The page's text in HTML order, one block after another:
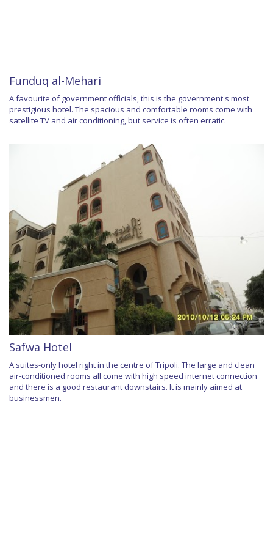
Funduq al-Mehari
A favourite of government officials, this is the government's most
prestigious hotel. The spacious and comfortable rooms come with
satellite TV and air conditioning, but service is often erratic.
Safwa Hotel
A suites-only hotel right in the centre of Tripoli. The large and clean
air-conditioned rooms all come with high speed internet connection
and there is a good restaurant downstairs. It is mainly aimed at
businessmen.